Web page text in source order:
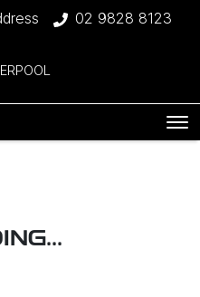
02 9828 8123